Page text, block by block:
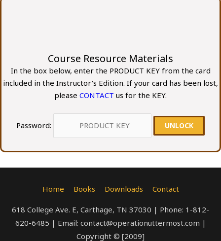
Course Resource Materials
In the box below, enter the PRODUCT KEY from the card
included in the Instructor's Edition. If your card has been lost,
please CONTACT us for the KEY.
Password:
Home Books Downloads Contact
618 College Ave. E, Carthage, TN 37030 | Phone: 1-812-
620-6485 | Email: contact@operationuttermost.com |
Copyright © [2009]